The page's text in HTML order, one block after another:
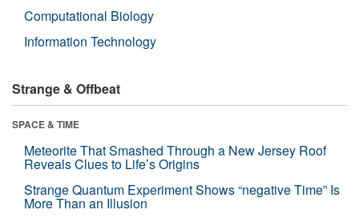
Computational Biology
Information Technology
Strange & Offbeat
SPACE & TIME
Meteorite That Smashed Through a New Jersey Roof
Reveals Clues to Life’s Origins
Strange Quantum Experiment Shows “negative Time” Is
More Than an Illusion